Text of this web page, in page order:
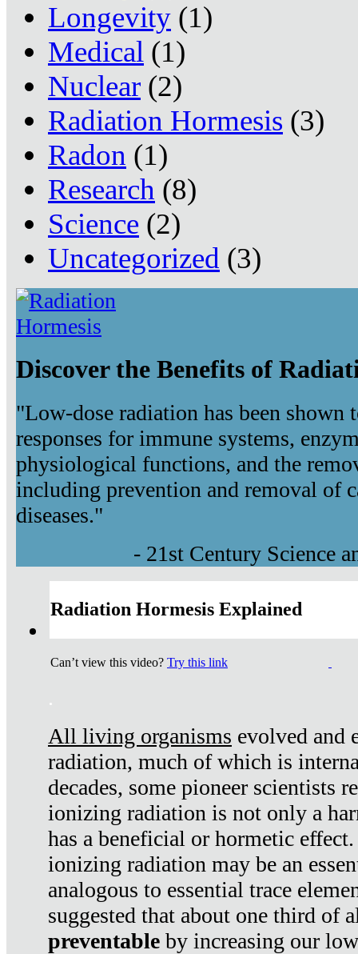
Longevity (1)
Medical (1)
Nuclear (2)
Radiation Hormesis (3)
Radon (1)
Research (8)
Science (2)
Uncategorized (3)
Discover the Benefits of
"Low-dose radiation has been shown
responses for immune systems,
physiological functions, and the
including prevention and removal of
diseases."
- 21st Century Science
Radiation Hormesis Explained
Can’t view this video? Try this link
.
All living organisms evolved and
radiation, much of which is
decades, some pioneer scientists
ionizing radiation is not only a
has a beneficial or hormetic
ionizing radiation may be an
analogous to essential trace
suggested that about one third of
preventable by increasing our